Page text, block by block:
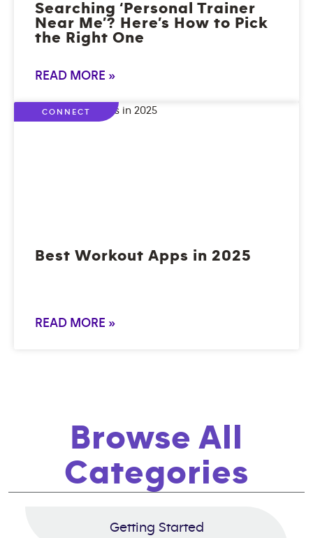
Searching ‘Personal Trainer
Near Me’? Here’s How to Pick
the Right One
READ MORE »
CONNECT
Best Workout Apps in 2025
READ MORE »
Browse All
Categories
Getting Started